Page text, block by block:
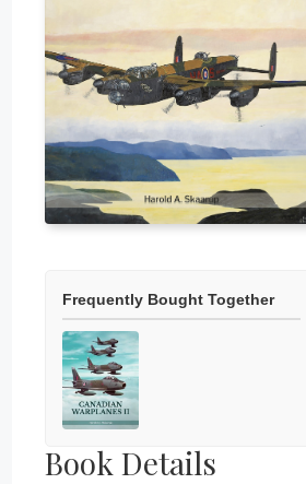
Frequently Bought Together
Book Details